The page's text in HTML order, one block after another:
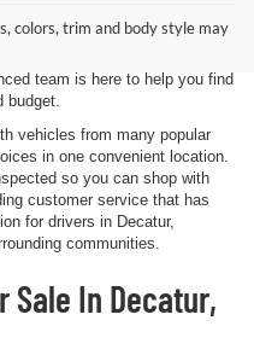
colors, trim and body style may
Whether you're purchasing
or adding a dependable
team is here to help you find
vehicles from many popular
in one convenient location.
so you can shop with
customer service that has
for drivers in Decatur,
communities.
Sale In Decatur,